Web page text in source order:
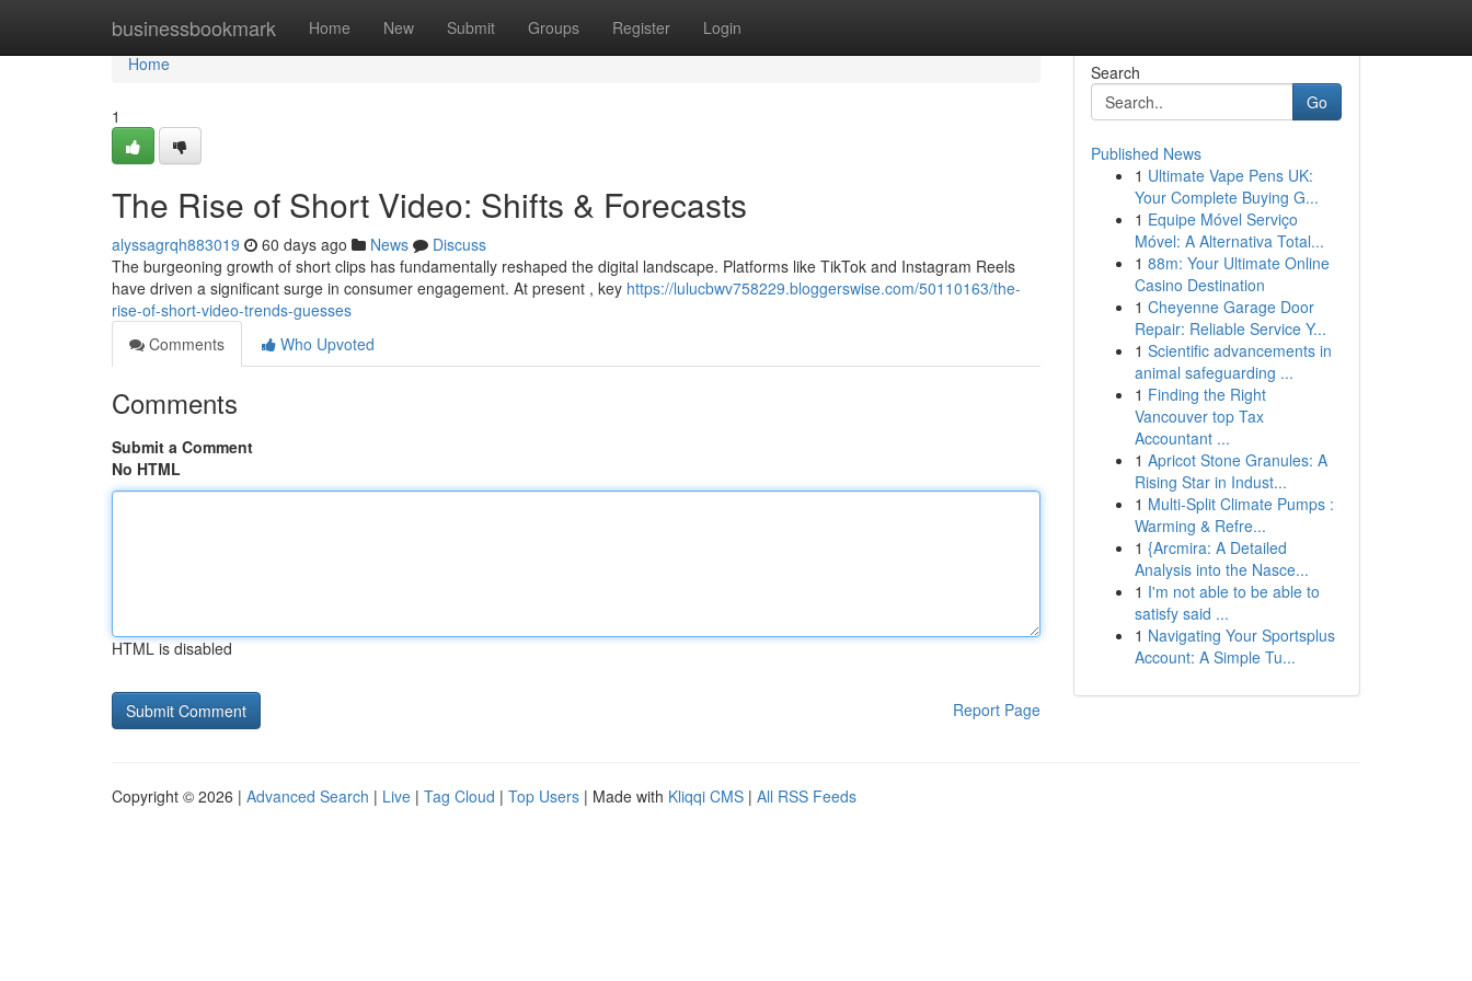
businessbookmark Home New Submit Groups Register Login
Home
Home
1
The Rise of Short Video: Shifts & Forecasts
alyssagrqh883019 60 days ago News
Discuss
The burgeoning growth of short clips has fundamentally reshaped the digital landscape. Platforms like TikTok and Instagram Reels
have driven a significant surge in consumer engagement. At present , key https://lulucbwv758229.bloggerswise.com/50110163/the-
rise-of-short-video-trends-guesses
Comments
Who Upvoted
Comments
Submit a Comment
No HTML
HTML is disabled
Report Page
Search
Go
Published News
1 Ultimate Vape Pens UK:
Your Complete Buying G...
1 Equipe Móvel Serviço
Móvel: A Alternativa Total...
1 88m: Your Ultimate Online
Casino Destination
1 Cheyenne Garage Door
Repair: Reliable Service Y...
1 Scientific advancements in
animal safeguarding ...
1 Finding the Right
Vancouver top Tax
Accountant ...
1 Apricot Stone Granules: A
Rising Star in Indust...
1 Multi-Split Climate Pumps :
Warming & Refre...
1 {Arcmira: A Detailed
Analysis into the Nasce...
1 I'm not able to be able to
satisfy said ...
1 Navigating Your Sportsplus
Account: A Simple Tu...
Copyright © 2026 | Advanced Search | Live | Tag Cloud | Top Users | Made with Kliqqi CMS | All RSS Feeds